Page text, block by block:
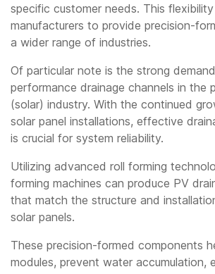
specific customer needs. This
manufacturers to provide precision-
a wider range of industries.
Of particular note is the strong
performance drainage channels in the
(solar) industry. With the continued
solar panel installations, effective
is crucial for system reliability.
Utilizing advanced roll forming
forming machines can produce PV
that match the structure and
solar panels.
These precision-formed components
modules, prevent water accumulation,